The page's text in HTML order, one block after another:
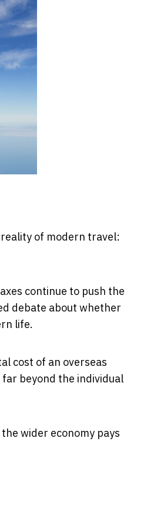
of modern travel:
continue to push the
debate about whether
life.
cost of an overseas
beyond the individual
wider economy pays